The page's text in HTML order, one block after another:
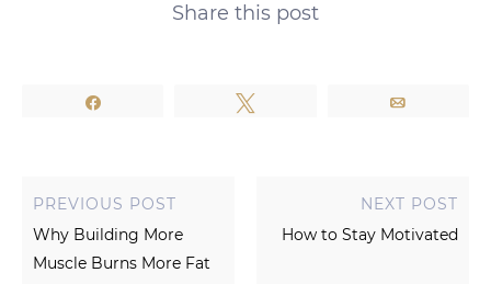
Share this post
PREVIOUS POST
Why Building More
Muscle Burns More Fat
NEXT POST
How to Stay Motivated